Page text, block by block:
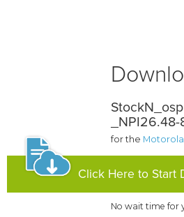
for the Motorola
Click Here to Start
No wait time for